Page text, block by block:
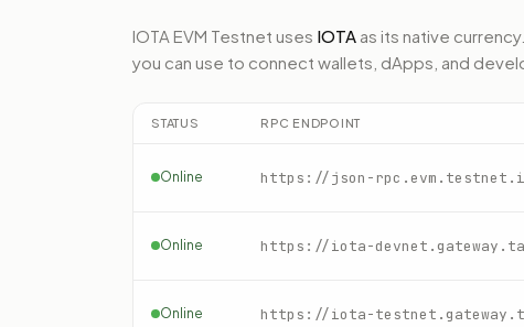
IOTA EVM Testnet uses IOTA as its native currency.
you can use to connect wallets, dApps, and
STATUS RPC ENDPOINT
Online
Online https://iota-
Online https://iota-